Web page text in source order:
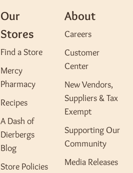
Our
Stores
Find a Store
Mercy
Pharmacy
Recipes
A Dash of
Dierbergs
Blog
Store Policies
About
Careers
Customer
Center
New Vendors,
Suppliers & Tax
Exempt
Supporting Our
Community
Media Releases